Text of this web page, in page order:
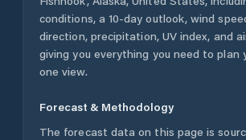
conditions, a 10-day outlook, wind
direction, precipitation, UV index, and
giving you everything you need to plan
one view.
Forecast & Methodology
The forecast data on this page is